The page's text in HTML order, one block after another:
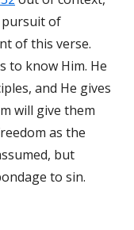
pursuit of
of this verse.
to know Him. He
and He gives
will give them
as the
but
to sin.